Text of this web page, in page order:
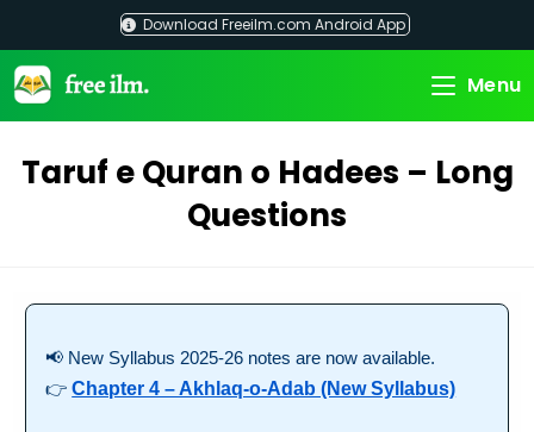
content
Download Freeilm.com Android App
Menu
Taruf e Quran o Hadees – Long
Questions
📢 New Syllabus 2025-26 notes are now available.
👉Chapter 4 – Akhlaq-o-Adab (New Syllabus)